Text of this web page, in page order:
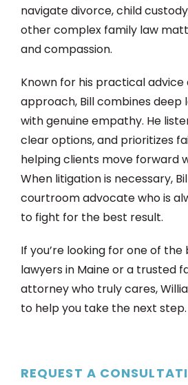
navigate divorce, child
other complex family law
and compassion.
Known for his practical
approach, Bill combines deep
with genuine empathy. He
clear options, and prioritizes
helping clients move forward
When litigation is necessary,
courtroom advocate who is
to fight for the best result.
If you’re looking for one of
lawyers in Maine or a trusted
attorney who truly cares,
to help you take the next step.
REQUEST A